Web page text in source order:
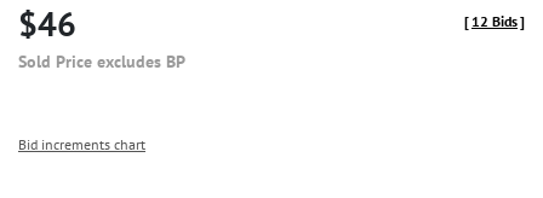
$46
Sold Price excludes BP
[ 12 Bids]
Bid increments chart